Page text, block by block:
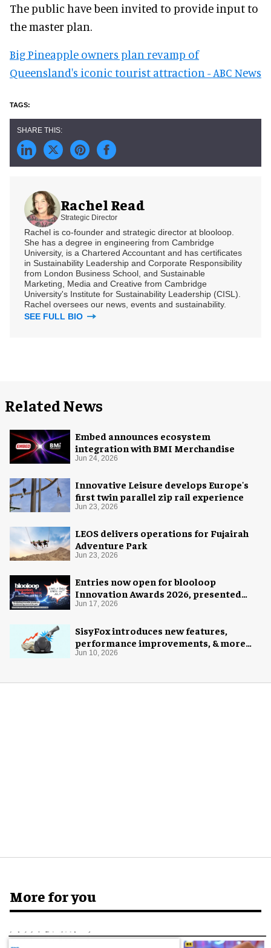
The public have been invited to provide input to
the master plan.
Big Pineapple owners plan revamp of
Queensland's iconic tourist attraction - ABC News
Rachel Read
Strategic Director
Rachel is co-founder and strategic director at blooloop.
She has a degree in engineering from Cambridge
University, is a Chartered Accountant and has certificates
in Sustainability Leadership and Corporate Responsibility
from London Business School, and Sustainable
Marketing, Media and Creative from Cambridge
University's Institute for Sustainability Leadership (CISL).
Rachel oversees our news, events and sustainability.
SEE FULL BIO
Related News
Embed announces ecosystem
integration with BMI Merchandise
Jun 24, 2026
Innovative Leisure develops Europe's
first twin parallel zip rail experience
Jun 23, 2026
LEOS delivers operations for Fujairah
Adventure Park
Jun 23, 2026
Entries now open for blooloop
Innovation Awards 2026, presented
with AREA15
Jun 17, 2026
SisyFox introduces new features,
performance improvements, & more
flexible licensing structure
Jun 10, 2026
More for you